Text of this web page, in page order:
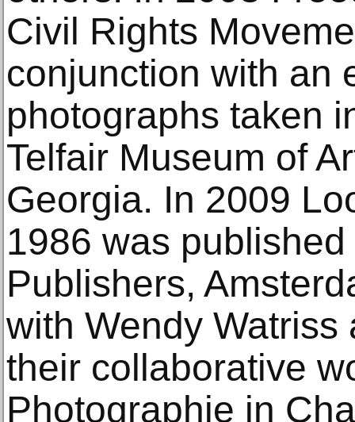
Civil Rights
conjunction with an
photographs taken
Telfair Museum of
Georgia. In 2009
1986 was
Publishers,
with Wendy
their collaborative
Photographie in